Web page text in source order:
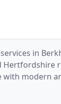
in
with modern